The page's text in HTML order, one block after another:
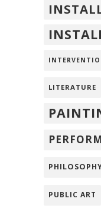
LITERATURE
PUBLIC ART